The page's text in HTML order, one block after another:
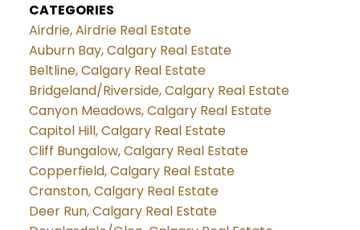
CATEGORIES
Airdrie, Airdrie Real Estate
Auburn Bay, Calgary Real Estate
Beltline, Calgary Real Estate
Bridgeland/Riverside, Calgary Real Estate
Canyon Meadows, Calgary Real Estate
Capitol Hill, Calgary Real Estate
Cliff Bungalow, Calgary Real Estate
Copperfield, Calgary Real Estate
Cranston, Calgary Real Estate
Deer Run, Calgary Real Estate